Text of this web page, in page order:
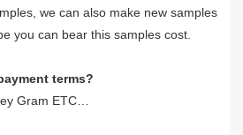
we can also make new samples
you can bear this samples cost.
terms?
Gram ETC…